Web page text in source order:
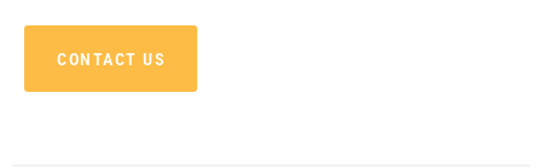
CONTACT US